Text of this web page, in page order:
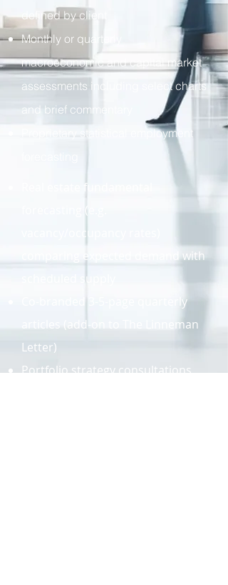
defined by client
Monthly or quarterly
macroeconomic and capital market
assessments including select charts
and brief commentary
Proprietary statistical employment
Real estate fundamental
forecasting (e.g.
vacancy/occupancy rates)
comparing expected demand with
scheduled supply
Co-branded 3-5-page quarterly
articles (add-on to The Linneman
Letter)
Portfolio strategy consultations,